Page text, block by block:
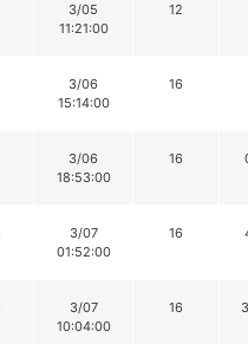
3/05
11:21:00
12
3/06
15:14:00
16
3/06
18:53:00
16
3/07
01:52:00
16
3/07
10:04:00
16